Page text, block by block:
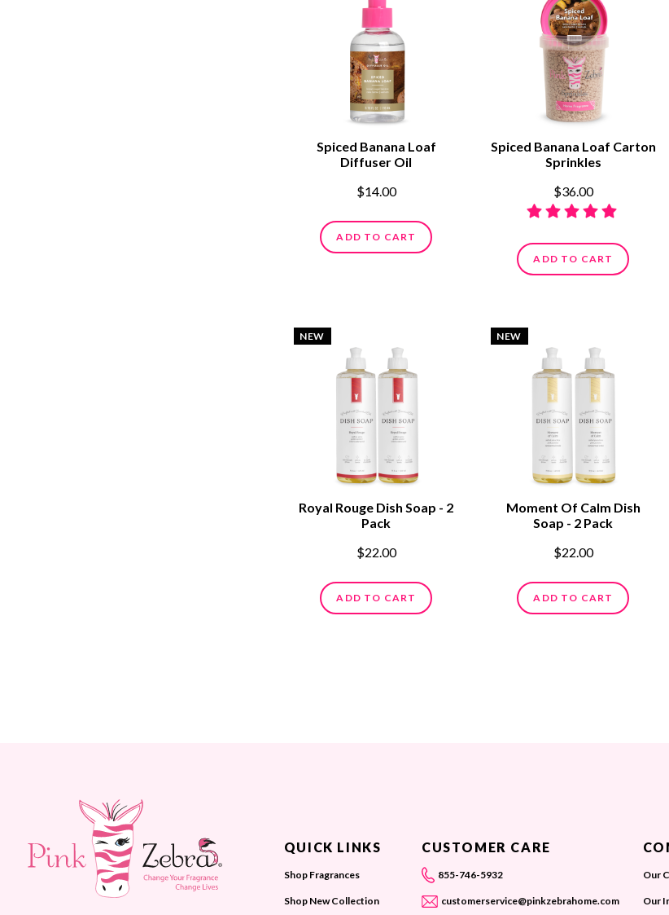
Spiced Banana Loaf
Diffuser Oil
$14.00
ADD TO CART
Spiced Banana Loaf Carton
Sprinkles
$36.00
ADD TO CART
NEW
Royal Rouge Dish Soap - 2
Pack
$22.00
ADD TO CART
NEW
Moment Of Calm Dish
Soap - 2 Pack
$22.00
ADD TO CART
QUICK LINKS
Shop Fragrances
Shop New Collection
CUSTOMER CARE
855-746-5932
customerservice@pinkzebrahome.com
Our
Our